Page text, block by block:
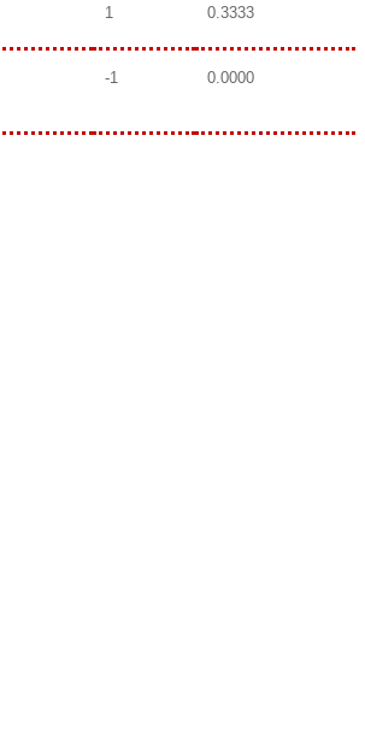
1 0.3333
-1 0.0000